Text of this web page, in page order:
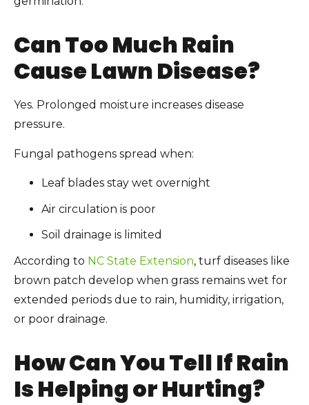
Can Too Much Rain
Cause Lawn Disease?
Yes. Prolonged moisture increases disease
pressure.
Fungal pathogens spread when:
Leaf blades stay wet overnight
Air circulation is poor
Soil drainage is limited
According to NC State Extension, turf diseases like
brown patch develop when grass remains wet for
extended periods due to rain, humidity, irrigation,
or poor drainage.
How Can You Tell If Rain
Is Helping or Hurting?